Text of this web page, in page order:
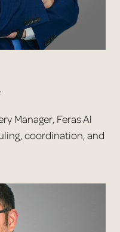
Manager, Feras Al
coordination, and